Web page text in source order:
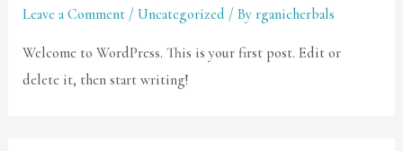
Leave a Comment /Uncategorized / Byrganicherbals
Welcome to WordPress. This is your first post. Edit or
delete it, then start writing!